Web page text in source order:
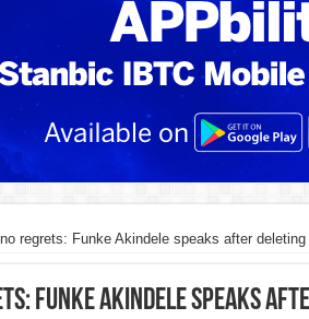
no regrets: Funke Akindele speaks after
Funke Akindele speaks